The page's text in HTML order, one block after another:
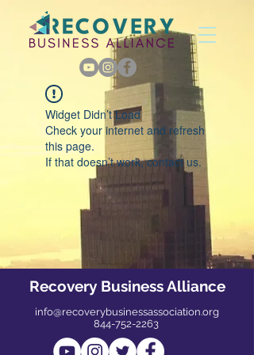
Widget Didn’t Load
Check your internet and refresh
this page.
If that doesn’t work, contact us.
Recovery Business Alliance
info@recoverybusinessassociation.org
844-752-2263